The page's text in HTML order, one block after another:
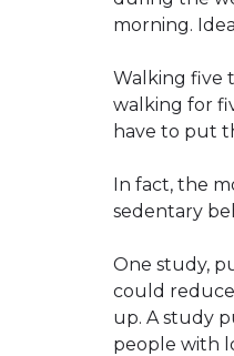
morning.
Walking five
walking for
have to put
In fact, the
sedentary
One study,
could reduce
up. A study
people with